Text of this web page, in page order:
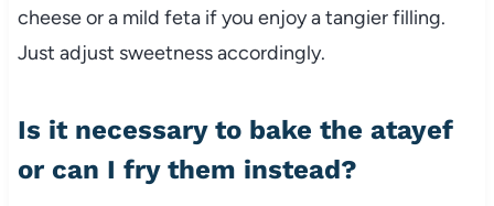
cheese or a mild feta if you enjoy a tangier filling.
Just adjust sweetness accordingly.
Is it necessary to bake the atayef
or can I fry them instead?